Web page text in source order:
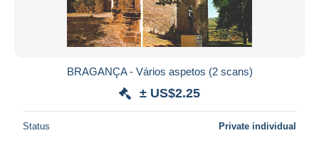
BRAGANÇA - Vários aspetos (2 scans)
± US$2.25
Status Private individual